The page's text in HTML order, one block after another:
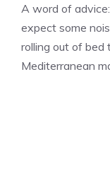
A word of
expect some
rolling out of bed
Mediterranean